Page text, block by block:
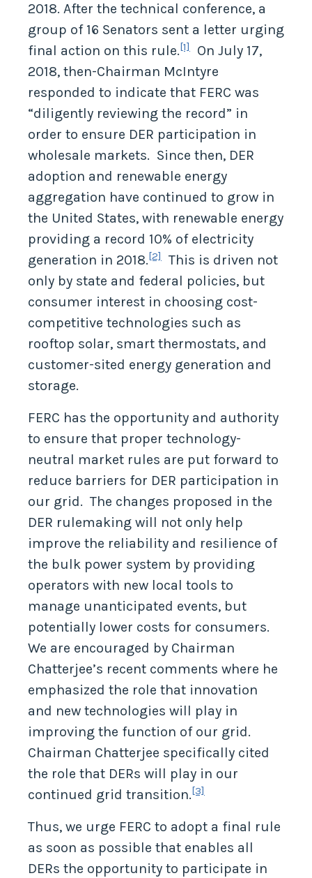
2018. After the technical conference, a
group of 16 Senators sent a letter urging
final action on this rule.[1]
On July 17,
2018, then-Chairman McIntyre
responded to indicate that FERC was
“diligently reviewing the record” in
order to ensure DER participation in
wholesale markets. Since then, DER
adoption and renewable energy
aggregation have continued to grow in
the United States, with renewable energy
providing a record 10% of electricity
generation in 2018.[2]
This is driven not
only by state and federal policies, but
consumer interest in choosing cost-
competitive technologies such as
rooftop solar, smart thermostats, and
customer-sited energy generation and
storage.
FERC has the opportunity and authority
to ensure that proper technology-
neutral market rules are put forward to
reduce barriers for DER participation in
our grid. The changes proposed in the
DER rulemaking will not only help
improve the reliability and resilience of
the bulk power system by providing
operators with new local tools to
manage unanticipated events, but
potentially lower costs for consumers.
We are encouraged by Chairman
Chatterjee’s recent comments where he
emphasized the role that innovation
and new technologies will play in
improving the function of our grid.
Chairman Chatterjee specifically cited
the role that DERs will play in our
continued grid transition.[3]
Thus, we urge FERC to adopt a final rule
as soon as possible that enables all
DERs the opportunity to participate in